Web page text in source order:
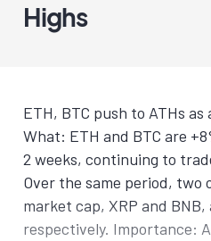
Highs
ETH, BTC push to ATHs
What: ETH and BTC are
2 weeks, continuing to
Over the same period,
market cap, XRP and BNB,
respectively. Importance: